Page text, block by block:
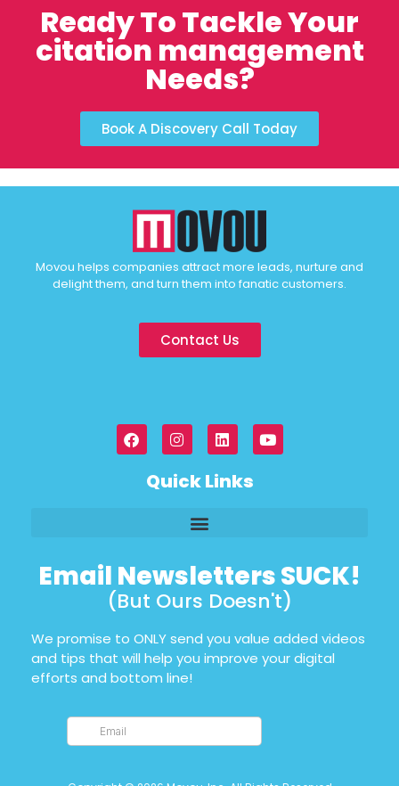
Ready To Tackle Your
citation management
Needs?
Book A Discovery Call Today
Movou helps companies attract more leads, nurture and
delight them, and turn them into fanatic customers.
Contact Us
Quick Links
Email Newsletters SUCK!
(But Ours Doesn't)
We promise to ONLY send you value added videos
and tips that will help you improve your digital
efforts and bottom line!